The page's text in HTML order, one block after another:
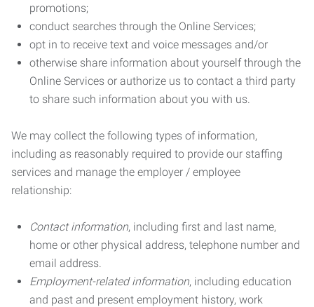
promotions;
conduct searches through the Online Services;
opt in to receive text and voice messages and/or
otherwise share information about yourself through the
Online Services or authorize us to contact a third party
to share such information about you with us.
We may collect the following types of information,
including as reasonably required to provide our staffing
services and manage the employer / employee
relationship:
Contact information, including first and last name,
home or other physical address, telephone number and
email address.
Employment-related information, including education
and past and present employment history, work